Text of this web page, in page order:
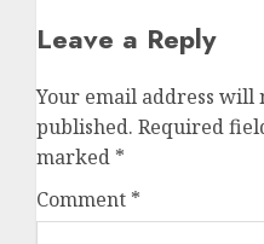
Leave a Reply
Your email address will
published. Required
marked *
Comment *